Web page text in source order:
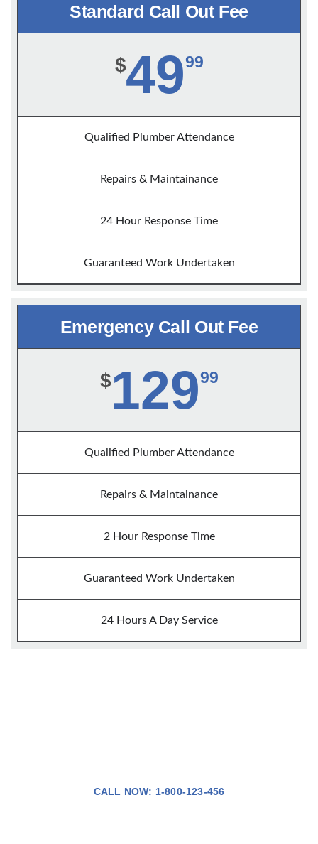
Standard Call Out Fee
$4999
Qualified Plumber Attendance
Repairs & Maintainance
24 Hour Response Time
Guaranteed Work Undertaken
Emergency Call Out Fee
$12999
Qualified Plumber Attendance
Repairs & Maintainance
2 Hour Response Time
Guaranteed Work Undertaken
24 Hours A Day Service
CALL NOW: 1-800-123-456